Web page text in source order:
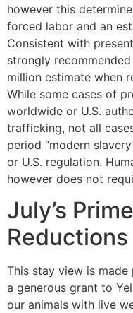
however this
forced labor and an
Consistent with
strongly
million estimate when
While some cases of
worldwide or U.S.
trafficking, not all
period “modern
or U.S. regulation.
however does not
July’s
Reductions
This stay view is made
a generous grant to
our animals with live